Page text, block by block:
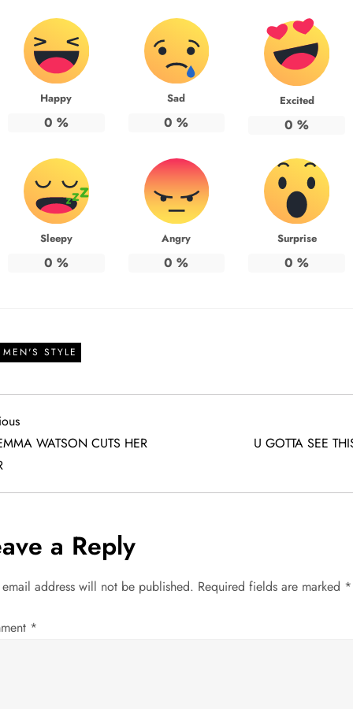
Happy
0 %
Sad
0 %
Excited
0 %
Sleepy
0 %
Angry
0 %
Surprise
0 %
MEN'S STYLE
WATSON CUTS HER
U GOTTA SEE
a Reply
email address will not be published. Required fields are marked *
*